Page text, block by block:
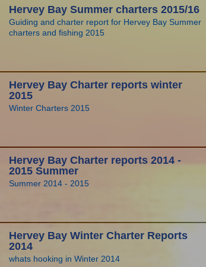
Hervey Bay Summer charters 2015/16
Guiding and charter report for Hervey Bay Summer
charters and fishing 2015
Hervey Bay Charter reports winter
2015
Winter Charters 2015
Hervey Bay Charter reports 2014 -
2015 Summer
Summer 2014 - 2015
Hervey Bay Winter Charter Reports
2014
whats hooking in Winter 2014